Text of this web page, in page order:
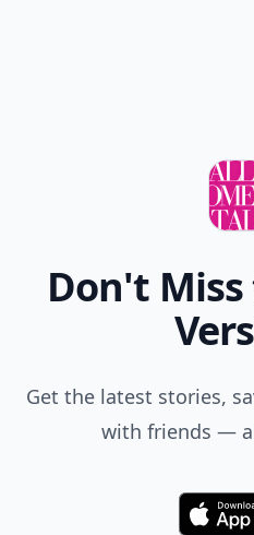
Don't
Get the latest stories,
with friends —